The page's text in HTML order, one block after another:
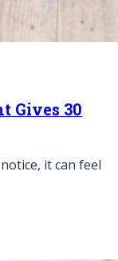
Gives 30
it can feel